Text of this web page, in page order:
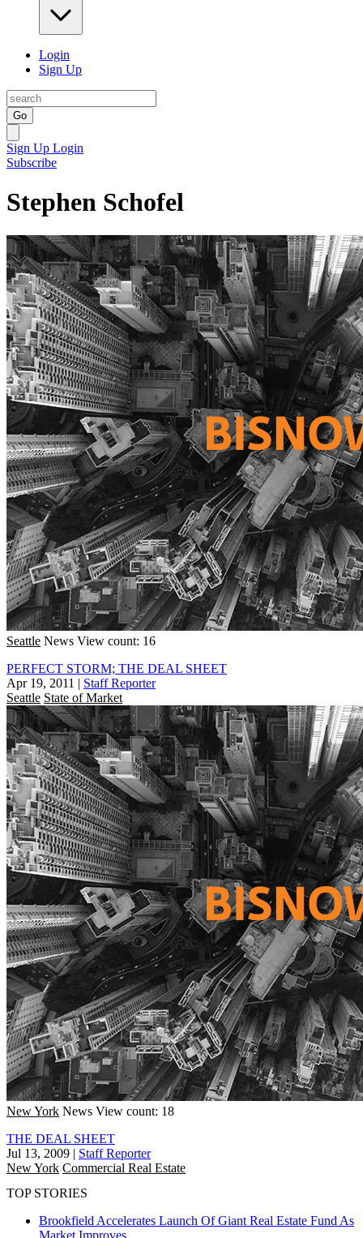
Login
Sign Up
Go
Sign Up Login
Subscribe
Stephen Schofel
Seattle News View count: 16
PERFECT STORM; THE DEAL SHEET
Apr 19, 2011 | Staff Reporter
Seattle State of Market
New York News View count: 18
THE DEAL SHEET
Jul 13, 2009 | Staff Reporter
New York Commercial Real Estate
TOP STORIES
Brookfield Accelerates Launch Of Giant Real Estate Fund As